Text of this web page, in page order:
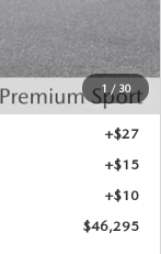
1 / 30
$48,807
-$3,000
+$436
+$27
+$15
+$10
$46,295